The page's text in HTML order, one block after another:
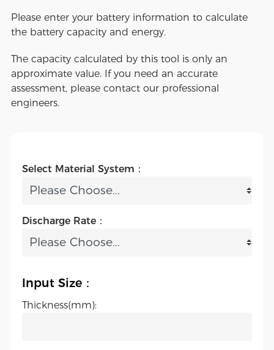
Please enter your battery information to calculate
the battery capacity and energy.
The capacity calculated by this tool is only an
approximate value. If you need an accurate
assessment, please contact our professional
engineers.
Select Material System：
Discharge Rate：
Input Size：
Thickness(mm):